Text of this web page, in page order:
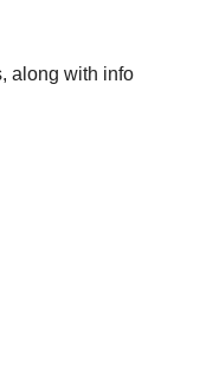
along with info